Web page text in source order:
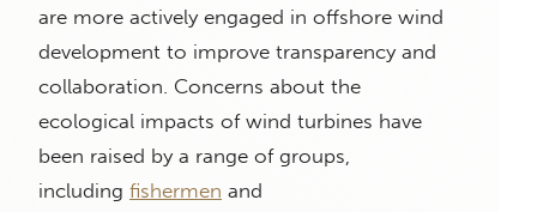
are more actively engaged in offshore wind
development to improve transparency and
collaboration. Concerns about the
ecological impacts of wind turbines have
been raised by a range of groups,
including fishermen and